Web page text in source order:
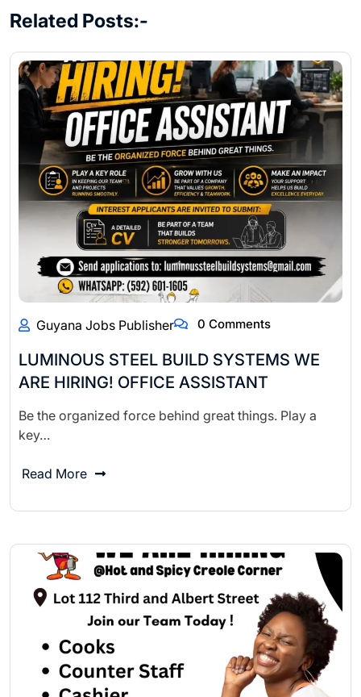
Related Posts:-
Guyana Jobs Publisher 0 Comments
LUMINOUS STEEL BUILD SYSTEMS WE
ARE HIRING! OFFICE ASSISTANT
Be the organized force behind great things. Play a
key…
Read More